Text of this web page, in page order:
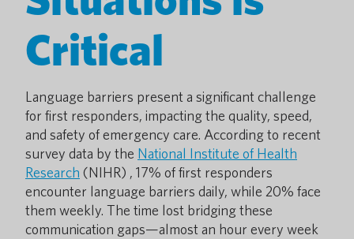
Critical
Language barriers present a significant challenge
for first responders, impacting the quality, speed,
and safety of emergency care. According to recent
survey data by the National Institute of Health
Research (NIHR) , 17% of first responders
encounter language barriers daily, while 20% face
them weekly. The time lost bridging these
communication gaps—almost an hour every week